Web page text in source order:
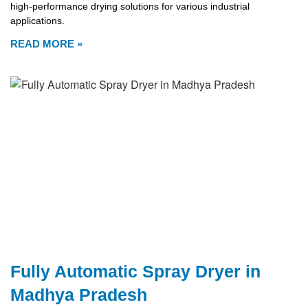
high-performance drying solutions for various industrial
applications.
READ MORE »
Fully Automatic Spray Dryer in
Madhya Pradesh